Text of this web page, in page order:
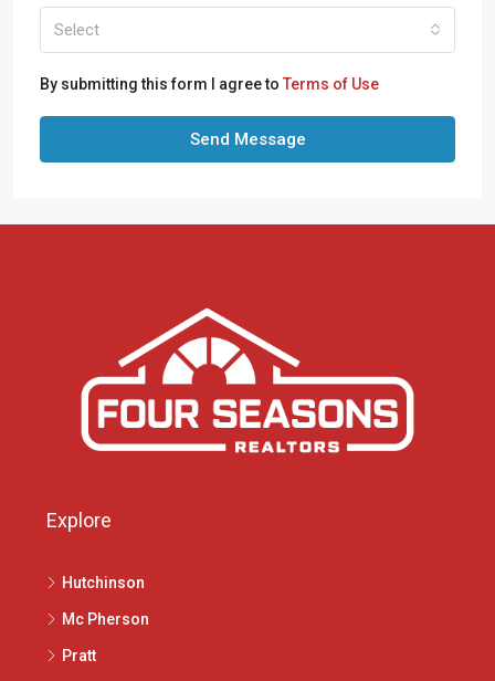
Select
By submitting this form I agree to Terms of Use
Send Message
Explore
Hutchinson
Mc Pherson
Pratt